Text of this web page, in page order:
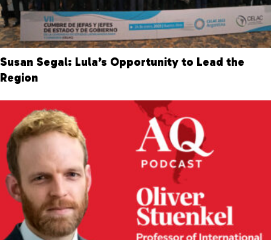
Susan Segal: Lula’s Opportunity to Lead the
Region